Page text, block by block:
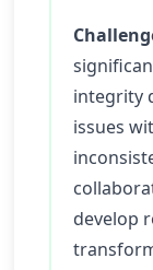
integrity
issues
develop